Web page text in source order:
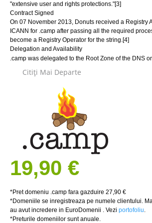
"extensive user and rights protections."[3]
Contract Signed
On 07 November 2013, Donuts received a Registry
ICANN for .camp after passing all the required
become a Registry Operator for the string.[4]
Delegation and Availability
.camp was delegated to the Root Zone of the DNS
Citiţi Mai Departe
19,90 €
*Pret domeniu .camp fara gazduire 27,90 €
*Domeniile se inregistreaza pe numele clientului.
au avut incredere in EuroDomenii . Vezi portofoliu.
*Preturile domeniilor sunt anuale.